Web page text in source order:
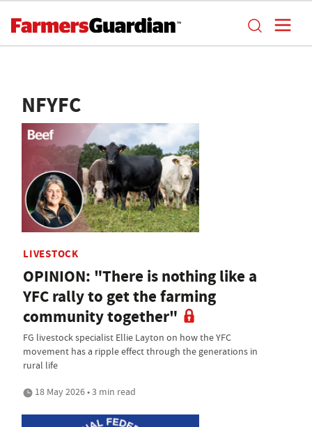
NFYFC
LIVESTOCK
OPINION: "There is nothing like a
YFC rally to get the farming
community together"
FG livestock specialist Ellie Layton on how the YFC
movement has a ripple effect through the generations in
rural life
18 May 2026 • 3 min read